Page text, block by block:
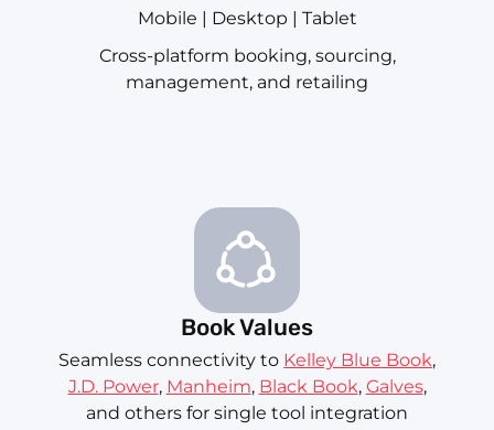
Mobile | Desktop | Tablet
Cross-platform booking, sourcing,
management, and retailing
Book Values
Seamless connectivity to Kelley Blue Book,
J.D. Power, Manheim, Black Book, Galves,
and others for single tool integration